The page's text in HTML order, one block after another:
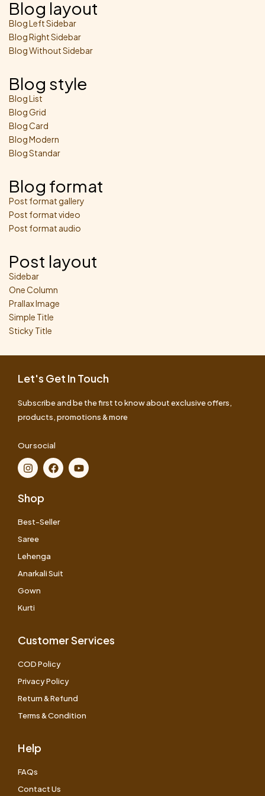
Blog layout
Blog Left Sidebar
Blog Right Sidebar
Blog Without Sidebar
Blog style
Blog List
Blog Grid
Blog Card
Blog Modern
Blog Standar
Blog format
Post format gallery
Post format video
Post format audio
Post layout
Sidebar
One Column
Prallax Image
Simple Title
Sticky Title
Let's Get In Touch
Subscribe and be the first to know about exclusive offers,
products, promotions & more
Our social
Shop
Best-Seller
Saree
Lehenga
Anarkali Suit
Gown
Kurti
Customer Services
COD Policy
Privacy Policy
Return & Refund
Terms & Condition
Help
FAQs
Contact Us